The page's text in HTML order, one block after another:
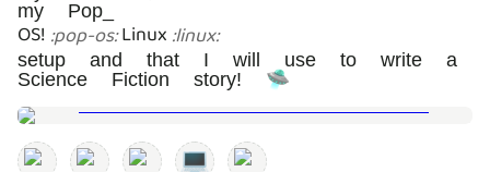
my Pop_
OS! :pop-os:Linux :linux:
setup and that I will use to write a
Science Fiction story! 🛸
💻